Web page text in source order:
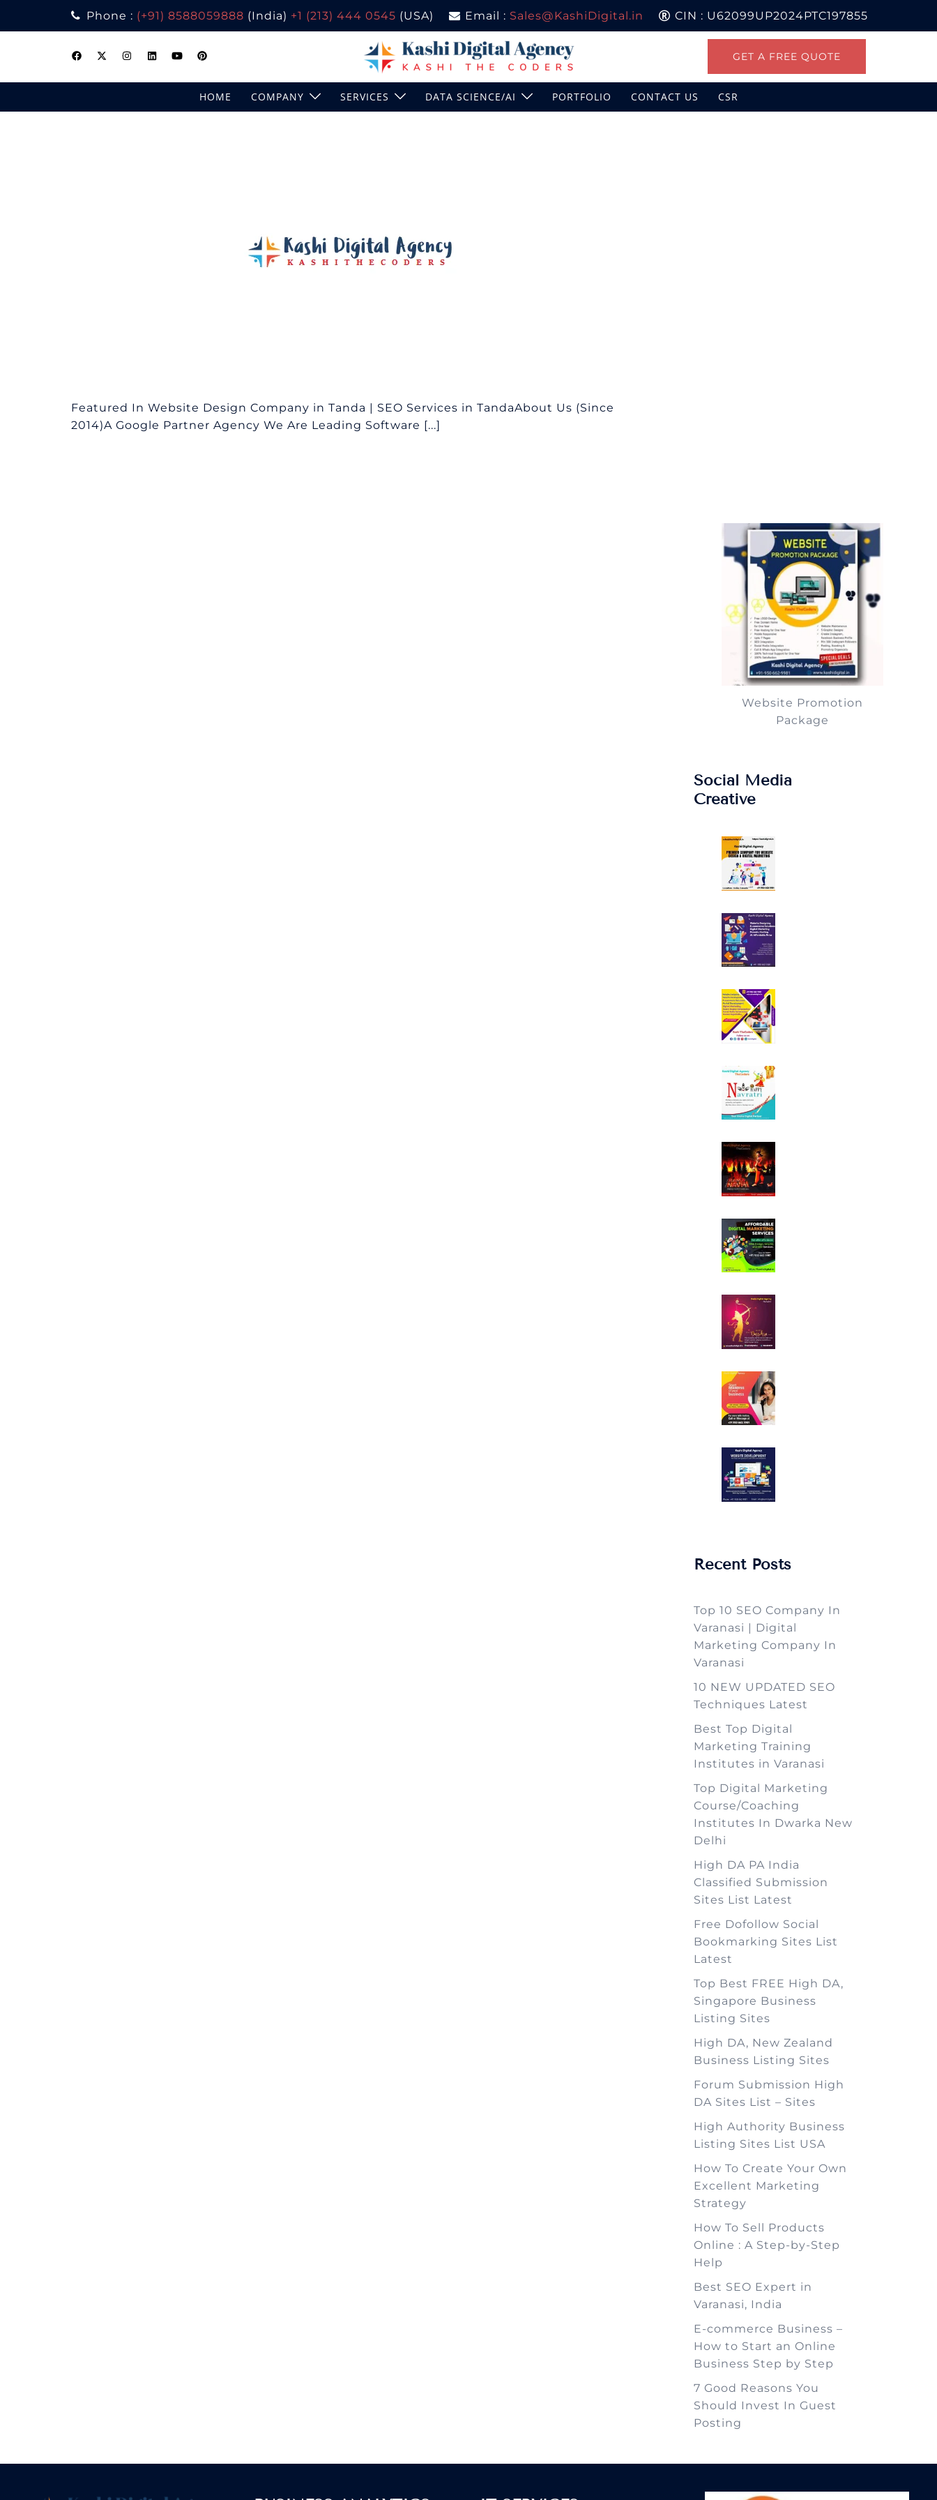
Phone : (+91) 8588059888 (India) +1 (213) 444 0545 (USA) Email : Sales@KashiDigital.in
CIN : U62099UP2024PTC197855
GET A FREE QUOTE
HOME COMPANY SERVICES DATA SCIENCE/AI PORTFOLIO CONTACT US CSR
Featured In Website Design Company in Tanda | SEO Services in TandaAbout Us (Since
2014)A Google Partner Agency We Are Leading Software [...]
Website Promotion
Package
Social Media
Creative
Recent Posts
Top 10 SEO Company In
Varanasi | Digital
Marketing Company In
Varanasi
10 NEW UPDATED SEO
Techniques Latest
Best Top Digital
Marketing Training
Institutes in Varanasi
Top Digital Marketing
Course/Coaching
Institutes In Dwarka New
Delhi
High DA PA India
Classified Submission
Sites List Latest
Free Dofollow Social
Bookmarking Sites List
Latest
Top Best FREE High DA,
Singapore Business
Listing Sites
High DA, New Zealand
Business Listing Sites
Forum Submission High
DA Sites List – Sites
High Authority Business
Listing Sites List USA
How To Create Your Own
Excellent Marketing
Strategy
How To Sell Products
Online : A Step-by-Step
Help
Best SEO Expert in
Varanasi, India
E-commerce Business –
How to Start an Online
Business Step by Step
7 Good Reasons You
Should Invest In Guest
Posting